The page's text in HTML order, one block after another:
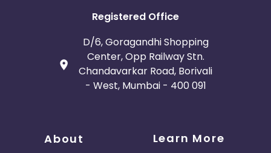
Registered Office
D/6, Goragandhi Shopping
Center, Opp Railway Stn.
Chandavarkar Road, Borivali
- West, Mumbai - 400 091
About Learn More